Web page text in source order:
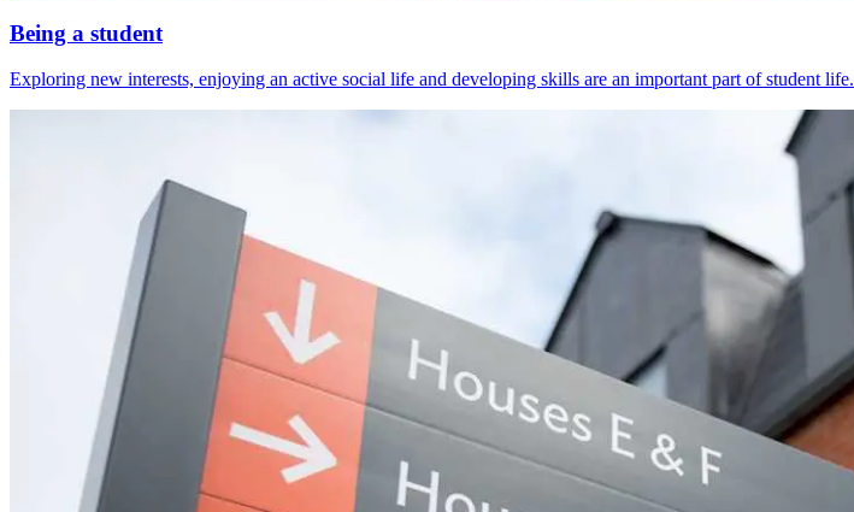
Being a student
Exploring new interests, enjoying an active social life and developing skills are an important part of student life.